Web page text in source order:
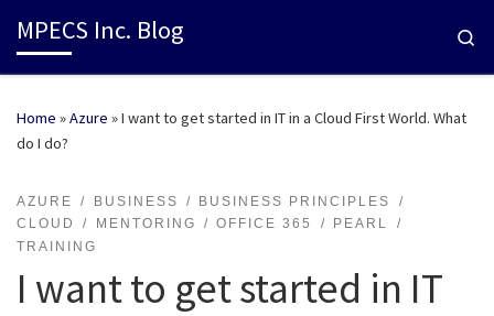
MPECS Inc. Blog
Home »Azure »I want to get started in IT in a Cloud First World. What
do I do?
AZURE BUSINESS
BUSINESS PRINCIPLES
CLOUD
MENTORING OFFICE 365
PEARL
TRAINING
I want to get started in IT